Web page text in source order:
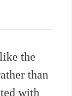
the
than
with